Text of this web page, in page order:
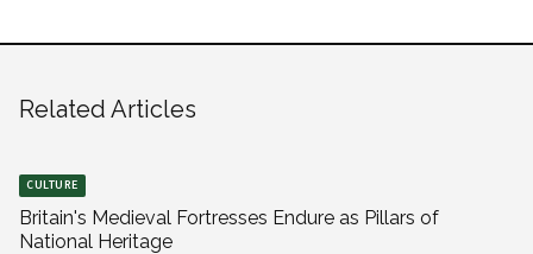
Related Articles
CULTURE
Britain's Medieval Fortresses Endure as Pillars of
National Heritage